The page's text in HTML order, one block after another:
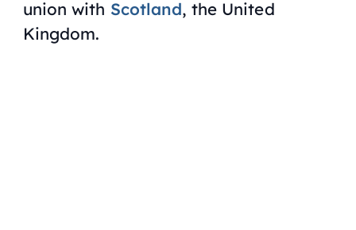
union with Scotland, the United
Kingdom.